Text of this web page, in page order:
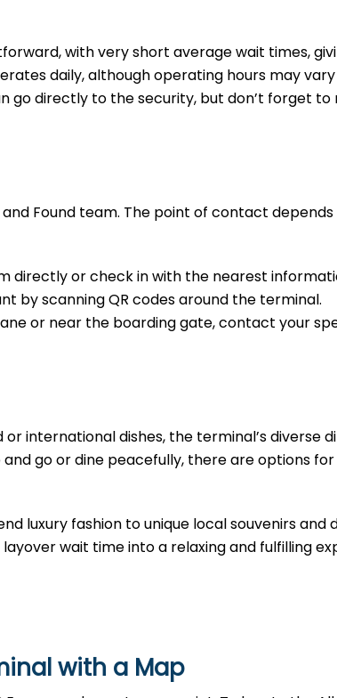
with very short average wait times,
daily, although operating hours may
go directly to the security, but don’t forget
Found team. The point of contact
directly or check in with the nearest
by scanning QR codes around the terminal.
or near the boarding gate, contact your
international dishes, the terminal’s diverse
go or dine peacefully, there are options
luxury fashion to unique local souvenirs and
wait time into a relaxing and fulfilling
with a Map